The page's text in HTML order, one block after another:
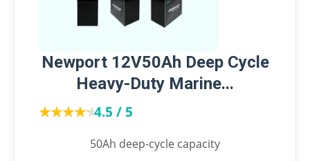
Newport 12V50Ah Deep Cycle
Heavy-Duty Marine...
★★★★★
★★★★★4.5 / 5
50Ah deep-cycle capacity